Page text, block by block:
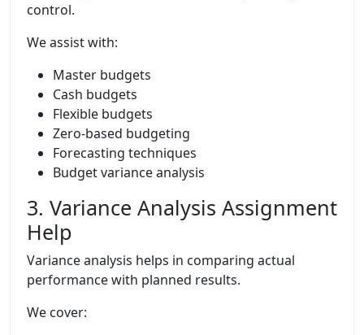
control.
We assist with:
Master budgets
Cash budgets
Flexible budgets
Zero-based budgeting
Forecasting techniques
Budget variance analysis
3. Variance Analysis Assignment
Help
Variance analysis helps in comparing actual
performance with planned results.
We cover: